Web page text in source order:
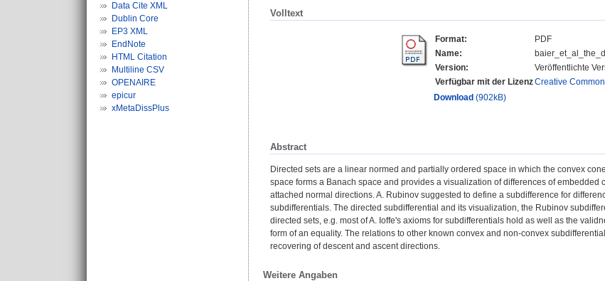
Data Cite XML
Dublin Core
EP3 XML
EndNote
HTML Citation
Multiline CSV
OPENAIRE
epicur
xMetaDissPlus
Volltext
Format:
PDF
Name:
Version:
Veröffentlichte
Verfügbar mit der LizenzCreative
Download (902kB)
Abstract
Directed sets are a linear normed and partially ordered space in which the convex
space forms a Banach space and provides a visualization of differences of embedded
attached normal directions. A. Rubinov suggested to define a subdifference for
subdifferentials. The directed subdifferential and its visualization, the Rubinov
directed sets, e.g. most of A. Ioffe's axioms for subdifferentials hold as well as the
form of an equality. The relations to other known convex and non-convex
recovering of descent and ascent directions.
Weitere Angaben